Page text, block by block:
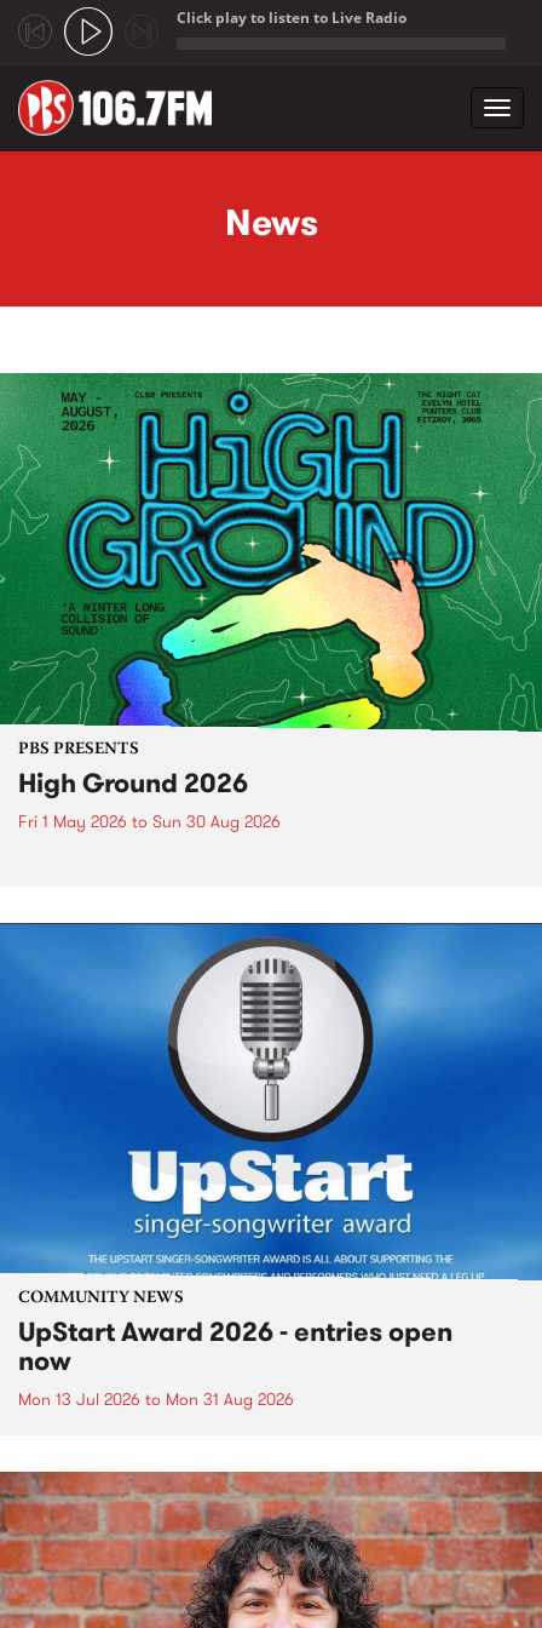
Click play to listen to Live Radio
News
PBS PRESENTS
High Ground 2026
Fri 1 May 2026 to Sun 30 Aug 2026
COMMUNITY NEWS
UpStart Award 2026 - entries open
now
Mon 13 Jul 2026 to Mon 31 Aug 2026